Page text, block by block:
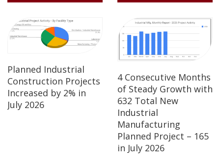
Planned Industrial
Construction Projects
Increased by 2% in
July 2026
4 Consecutive Months
of Steady Growth with
632 Total New
Industrial
Manufacturing
Planned Project – 165
in July 2026